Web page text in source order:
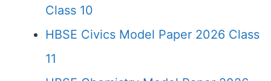
Class 10
HBSE Civics Model Paper 2026 Class
11